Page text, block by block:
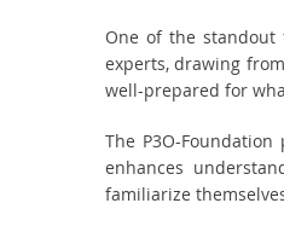
One of the standout
experts, drawing
well-prepared for
The P3O-
enhances
familiarize